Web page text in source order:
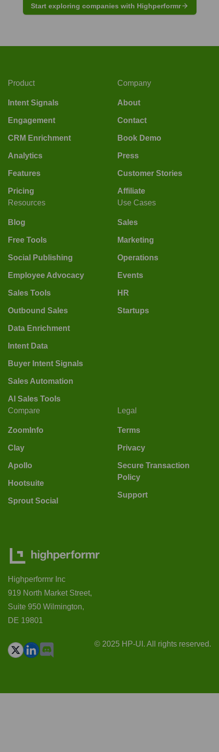
Start exploring companies with Highperformr
Product
Intent Signals
Engagement
CRM Enrichment
Analytics
Features
Pricing
Company
About
Contact
Book Demo
Press
Customer Stories
Affiliate
Resources
Blog
Free Tools
Social Publishing
Employee Advocacy
Sales Tools
Outbound Sales
Data Enrichment
Intent Data
Buyer Intent Signals
Sales Automation
AI Sales Tools
Use Cases
Sales
Marketing
Operations
Events
HR
Startups
Compare
ZoomInfo
Clay
Apollo
Hootsuite
Sprout Social
Legal
Terms
Privacy
Secure Transaction
Policy
Support
Highperformr Inc
919 North Market Street,
Suite 950 Wilmington,
DE 19801
© 2025 HP-UI. All rights reserved.